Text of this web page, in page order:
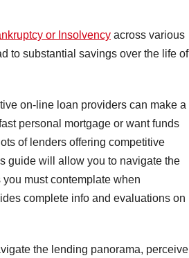
or Insolvency across various
to substantial savings over the life of
on-line loan providers can make a
personal mortgage or want funds
of lenders offering competitive
guide will allow you to navigate the
must contemplate when
complete info and evaluations on
the lending panorama, perceive